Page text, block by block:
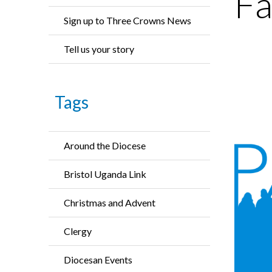
Sign up to Three Crowns News
Tell us your story
Tags
Around the Diocese
Bristol Uganda Link
Christmas and Advent
Clergy
Diocesan Events